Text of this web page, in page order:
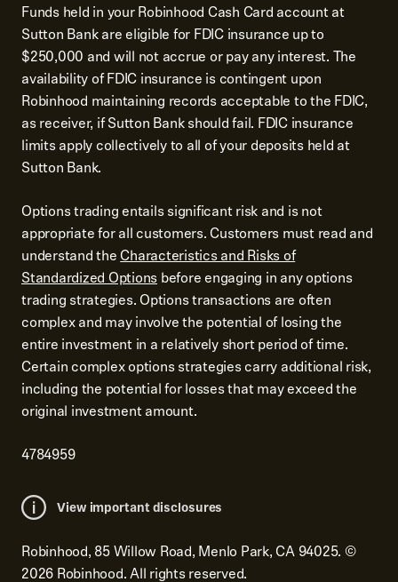
Funds held in your Robinhood Cash Card account at
Sutton Bank are eligible for FDIC insurance up to
$250,000 and will not accrue or pay any interest. The
availability of FDIC insurance is contingent upon
Robinhood maintaining records acceptable to the FDIC,
as receiver, if Sutton Bank should fail. FDIC insurance
limits apply collectively to all of your deposits held at
Sutton Bank.
Options trading entails significant risk and is not
appropriate for all customers. Customers must read and
understand theCharacteristics and Risks of
Standardized Options before engaging in any options
trading strategies. Options transactions are often
complex and may involve the potential of losing the
entire investment in a relatively short period of time.
Certain complex options strategies carry additional risk,
including the potential for losses that may exceed the
original investment amount.
4784959
View important disclosures
Robinhood, 85 Willow Road, Menlo Park, CA 94025. ©
2026 Robinhood. All rights reserved.